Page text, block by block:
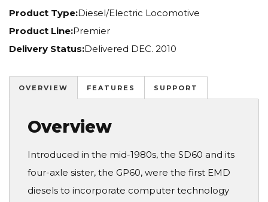
Product Type:Diesel/Electric Locomotive
Product Line:Premier
Delivery Status:Delivered DEC. 2010
OVERVIEW FEATURES SUPPORT
Overview
Introduced in the mid-1980s, the SD60 and its
four-axle sister, the GP60, were the first EMD
diesels to incorporate computer technology